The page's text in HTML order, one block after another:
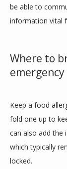
be able to
information vital
Where to
Keep a food
fold one up to
can also add the
which typically
locked.